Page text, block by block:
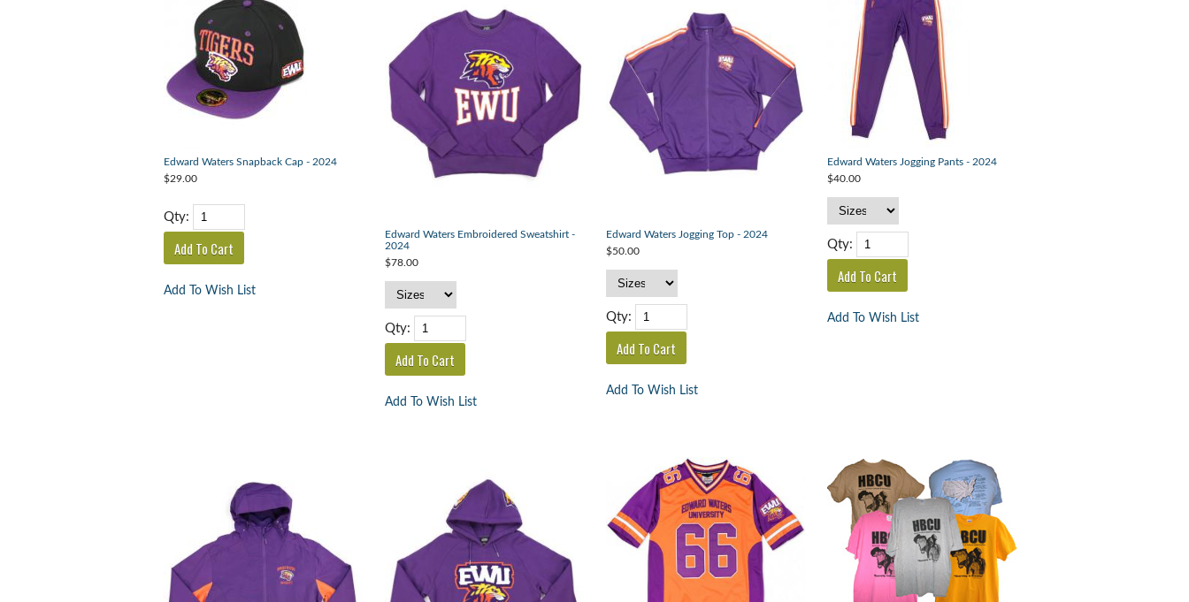
Edward Waters Snapback Cap - 2024
$29.00
Qty:
Add To Wish List
Edward Waters Embroidered Sweatshirt -
2024
$78.00
Qty:
Add To Wish List
Edward Waters Jogging Top - 2024
$50.00
Qty:
Add To Wish List
Edward Waters Jogging Pants - 2024
$40.00
Qty:
Add To Wish List